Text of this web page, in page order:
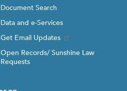
Document Search
Data and e-Services
Get Email Updates
Open Records/ Sunshine Law
Requests